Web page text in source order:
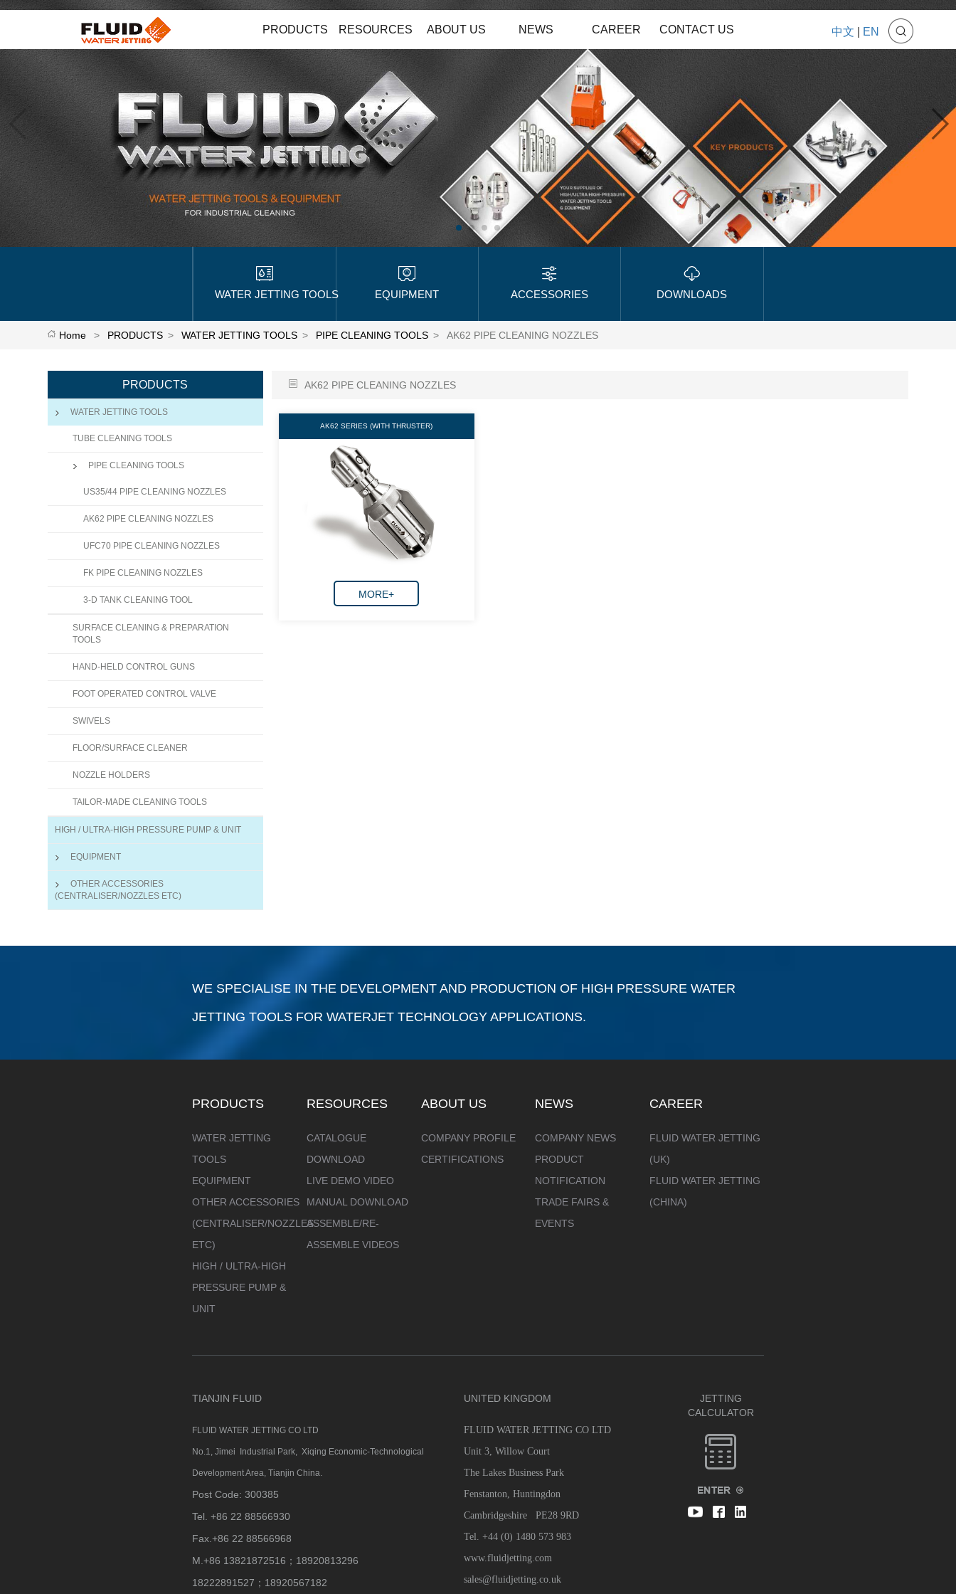
PRODUCTS RESOURCES ABOUT US NEWS CAREER CONTACT US 中文 EN
WATER JETTING TOOLS EQUIPMENT ACCESSORIES DOWNLOADS
Home > PRODUCTS > WATER JETTING TOOLS > PIPE CLEANING TOOLS > AK62 PIPE CLEANING NOZZLES
PRODUCTS
WATER JETTING TOOLS
TUBE CLEANING TOOLS
PIPE CLEANING TOOLS
US35/44 PIPE CLEANING NOZZLES
AK62 PIPE CLEANING NOZZLES
UFC70 PIPE CLEANING NOZZLES
FK PIPE CLEANING NOZZLES
3-D TANK CLEANING TOOL
SURFACE CLEANING & PREPARATION
TOOLS
HAND-HELD CONTROL GUNS
FOOT OPERATED CONTROL VALVE
SWIVELS
FLOOR/SURFACE CLEANER
NOZZLE HOLDERS
TAILOR-MADE CLEANING TOOLS
HIGH / ULTRA-HIGH PRESSURE PUMP & UNIT
EQUIPMENT
OTHER ACCESSORIES
(CENTRALISER/NOZZLES ETC)
AK62 PIPE CLEANING NOZZLES
AK62 SERIES (WITH THRUSTER)
MORE+
WE SPECIALISE IN THE DEVELOPMENT AND PRODUCTION OF HIGH PRESSURE WATER
JETTING TOOLS FOR WATERJET TECHNOLOGY APPLICATIONS.
PRODUCTS
WATER JETTING
TOOLS
EQUIPMENT
OTHER ACCESSORIES
(CENTRALISER/NOZZLES
ETC)
HIGH / ULTRA-HIGH
PRESSURE PUMP &
UNIT
RESOURCES
CATALOGUE
DOWNLOAD
LIVE DEMO VIDEO
MANUAL DOWNLOAD
ASSEMBLE/RE-
ASSEMBLE VIDEOS
ABOUT US
COMPANY PROFILE
CERTIFICATIONS
NEWS
COMPANY NEWS
PRODUCT
NOTIFICATION
TRADE FAIRS &
EVENTS
CAREER
FLUID WATER JETTING
(UK)
FLUID WATER JETTING
(CHINA)
TIANJIN FLUID
FLUID WATER JETTING CO LTD
No.1, Jimei Industrial Park, Xiqing Economic-Technological
Development Area, Tianjin China.
Post Code: 300385
Tel. +86 22 88566930
Fax.+86 22 88566968
M.+86 13821872516；18920813296
18222891527；18920567182
UNITED KINGDOM
FLUID WATER JETTING CO LTD
Unit 3, Willow Court
The Lakes Business Park
Fenstanton, Huntingdon
Cambridgeshire PE28 9RD
Tel. +44 (0) 1480 573 983
www.fluidjetting.com
sales@fluidjetting.co.uk
JETTING
CALCULATOR